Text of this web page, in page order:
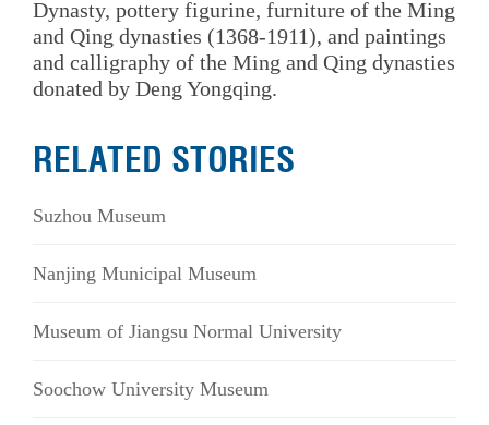
Dynasty, pottery figurine, furniture of the Ming
and Qing dynasties (1368-1911), and paintings
and calligraphy of the Ming and Qing dynasties
donated by Deng Yongqing.
RELATED STORIES
Suzhou Museum
Nanjing Municipal Museum
Museum of Jiangsu Normal University
Soochow University Museum